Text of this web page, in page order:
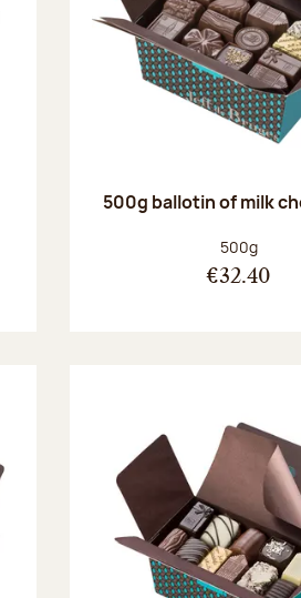
500g ballotin of milk
Net weight:
500g
€32.40